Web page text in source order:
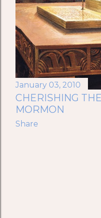
January 03, 2010
CHERISHING
MORMON
Share